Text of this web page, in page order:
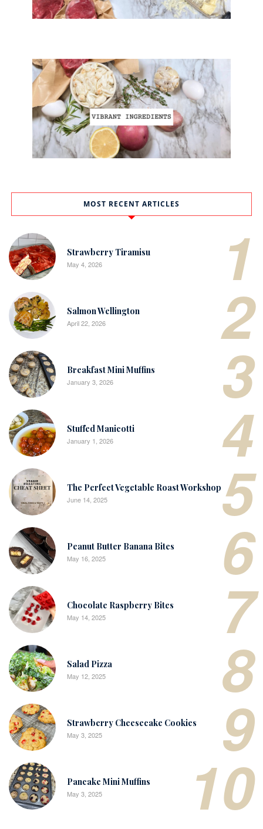
MOST RECENT ARTICLES
1
Strawberry Tiramisu
May 4, 2026
2
Salmon Wellington
April 22, 2026
3
Breakfast Mini Muffins
January 3, 2026
4
Stuffed Manicotti
January 1, 2026
5
The Perfect Vegetable Roast Workshop
June 14, 2025
6
Peanut Butter Banana Bites
May 16, 2025
7
Chocolate Raspberry Bites
May 14, 2025
8
Salad Pizza
May 12, 2025
9
Strawberry Cheesecake Cookies
May 3, 2025
10
Pancake Mini Muffins
May 3, 2025